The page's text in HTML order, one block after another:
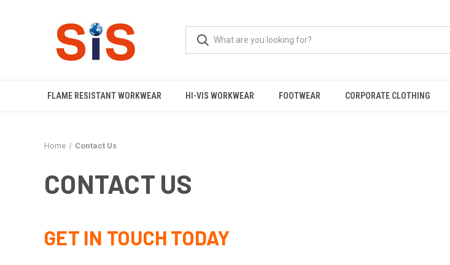
FLAME RESISTANT WORKWEAR HI-VIS WORKWEAR FOOTWEAR CORPORATE CLOTHING
Home Contact Us
CONTACT US
GET IN TOUCH TODAY